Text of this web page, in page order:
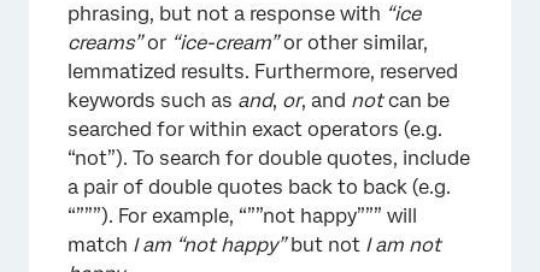
×
phrasing, but not a response with “ice
creams”or “ice-cream”or other similar,
lemmatized results. Furthermore, reserved
keywords such as and, or, and notcan be
searched for within exact operators (e.g.
“not”). To search for double quotes, include
a pair of double quotes back to back (e.g.
“”””). For example, “””not happy””” will
match I am “not happy”but not I am not